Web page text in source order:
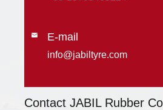
 E-mail
info@jabiltyre.com
Contact JABIL Rubber